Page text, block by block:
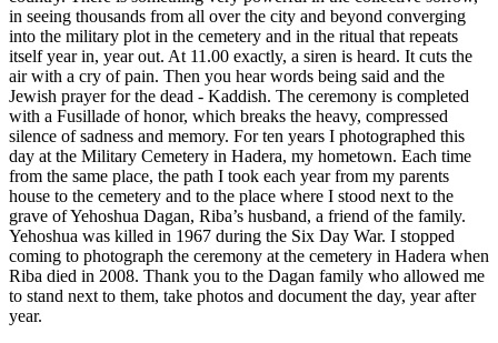
in seeing thousands from all over the city and beyond converging
into the military plot in the cemetery and in the ritual that repeats
itself year in, year out. At 11.00 exactly, a siren is heard. It cuts the
air with a cry of pain. Then you hear words being said and the
Jewish prayer for the dead - Kaddish. The ceremony is completed
with a Fusillade of honor, which breaks the heavy, compressed
silence of sadness and memory. For ten years I photographed this
day at the Military Cemetery in Hadera, my hometown. Each time
from the same place, the path I took each year from my parents
house to the cemetery and to the place where I stood next to the
grave of Yehoshua Dagan, Riba’s husband, a friend of the family.
Yehoshua was killed in 1967 during the Six Day War. I stopped
coming to photograph the ceremony at the cemetery in Hadera when
Riba died in 2008. Thank you to the Dagan family who allowed me
to stand next to them, take photos and document the day, year after
year.